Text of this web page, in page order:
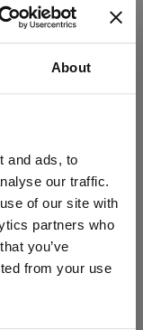
About
and ads, to
our traffic.
of our site with
partners who
you’ve
from your use
of age or older.